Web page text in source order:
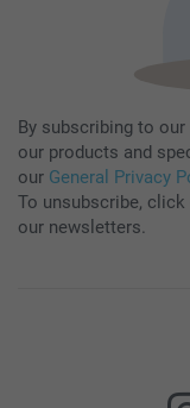
By subscribing to
our products and
our General Privacy
To unsubscribe, click
our newsletters.